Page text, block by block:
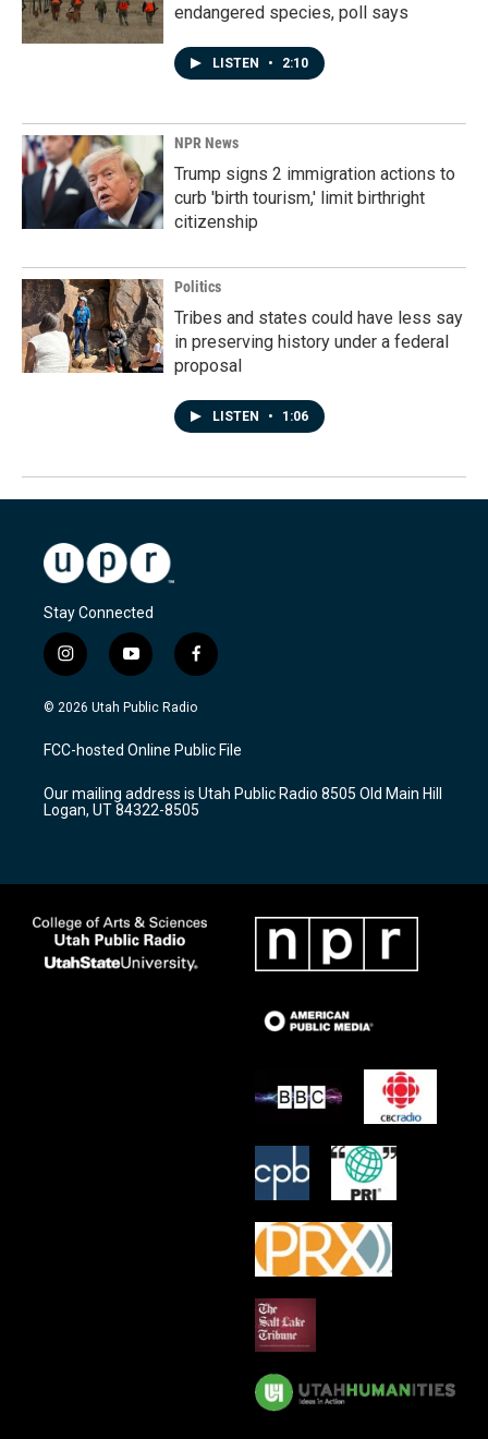
endangered species, poll says
LISTEN • 2:10
NPR News
Trump signs 2 immigration actions to
curb 'birth tourism,' limit birthright
citizenship
Politics
Tribes and states could have less say
in preserving history under a federal
proposal
LISTEN • 1:06
Stay Connected
i
n
s
a
g
a
m
y
o
u
u
b
f
a
c
b
o
k
© 2026 Utah Public Radio
FCC-hosted Online Public File
Our mailing address is Utah Public Radio 8505 Old Main Hill
Logan, UT 84322-8505